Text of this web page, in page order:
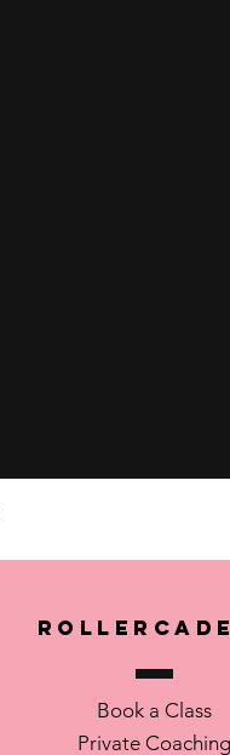
Book a Class
Private Coaching